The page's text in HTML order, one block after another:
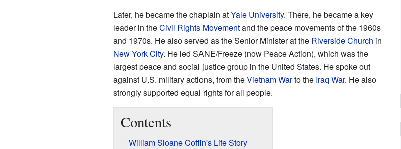
Later, he became the chaplain atYale University. There, he became a key
leader in theCivil Rights Movementand the peace movements of the 1960s
and 1970s. He also served as the Senior Minister at the Riverside Church in
New York City. He led SANE/Freeze (now Peace Action), which was the
largest peace and social justice group in the United States. He spoke out
against U.S. military actions, from theVietnam Warto the Iraq War. He also
strongly supported equal rights for all people.
Contents
William Sloane Coffin's Life Story